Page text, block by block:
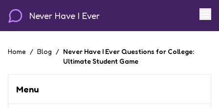
Never Have I Ever
Home / Blog / Never Have I Ever Questions for College:
Ultimate Student Game
Menu